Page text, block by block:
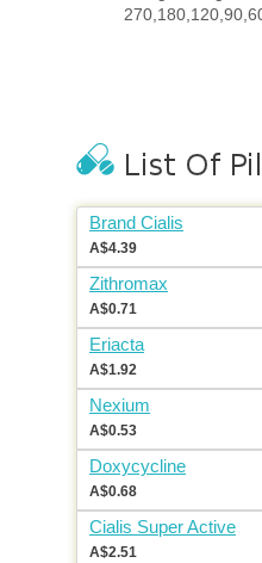
Brand Cialis
A$4.39
Zithromax
A$0.71
Eriacta
A$1.92
Nexium
A$0.53
Doxycycline
A$0.68
Cialis Super Active
A$2.51